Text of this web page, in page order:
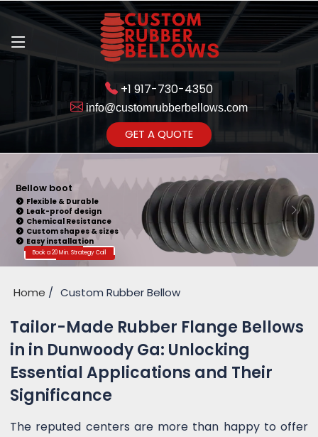
+1 917-730-4350
info@customrubberbellows.com
GET A QUOTE
Bellow boot
Flexible & Durable
Leak-proof design
Chemical Resistance
Custom shapes & sizes
Easy installation
Book a 20 Min. Strategy Call
Home Custom Rubber Bellow
Tailor-Made Rubber Flange Bellows
in in Dunwoody Ga: Unlocking
Essential Applications and Their
Significance
The reputed centers are more than happy to offer
Get Ready to change your Product Vision into Realty...
Yes,Let's Connect for Zoom